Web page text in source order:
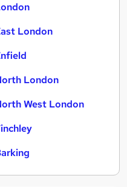
London
London
West London